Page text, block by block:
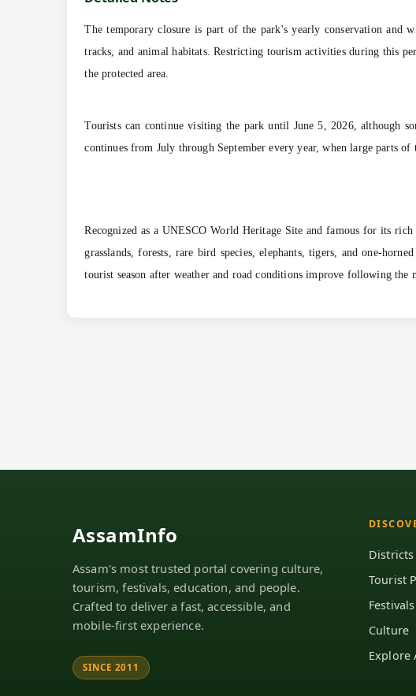
The temporary closure is part of the park's yearly conservation and
tracks, and animal habitats. Restricting tourism activities during this
the protected area.
Tourists can continue visiting the park until June 5, 2026, although
continues from July through September every year, when large parts
Recognized as a UNESCO World Heritage Site and famous for its
grasslands, forests, rare bird species, elephants, tigers, and one-
tourist season after weather and road conditions improve following the
AssamInfo
Assam's most trusted portal covering culture,
tourism, festivals, education, and people.
Crafted to deliver a fast, accessible, and
mobile-first experience.
SINCE 2011
Districts
Tourist
Festivals
Culture
Explore